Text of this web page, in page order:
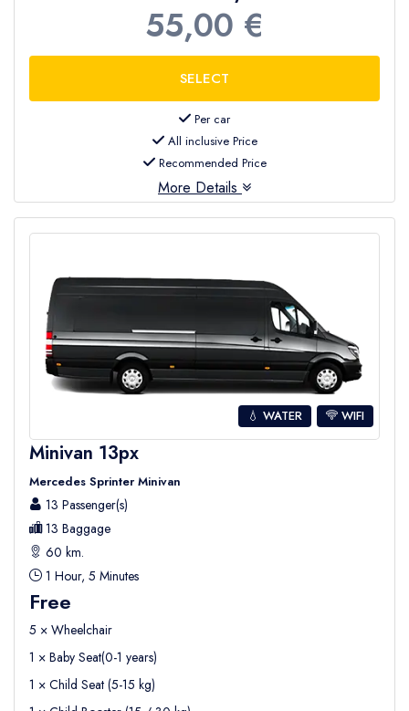
55,00 €
Per car
All inclusive Price
Recommended Price
More Details
💧 WATER WIFI
Minivan 13px
Mercedes Sprinter Minivan
13 Passenger(s)
13 Baggage
60 km.
1 Hour, 5 Minutes
Free
5 × Wheelchair
1 × Baby Seat(0-1 years)
1 × Child Seat (5-15 kg)